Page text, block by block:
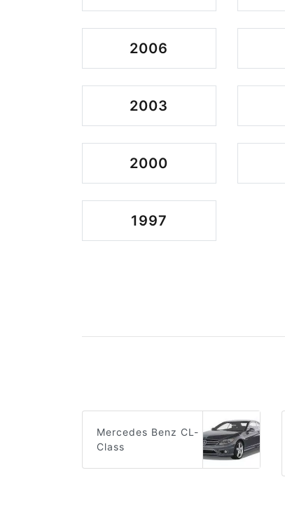
2006
2003
2000
1997
Mercedes Benz CL-
Class